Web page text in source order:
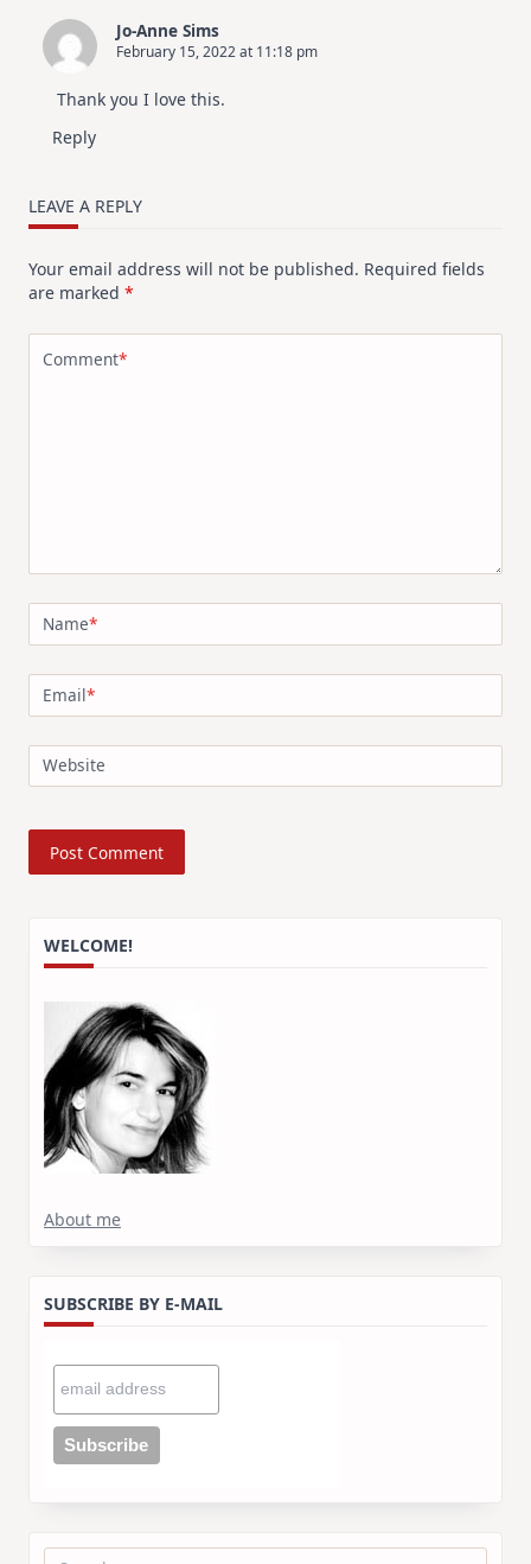
Jo-Anne Sims
February 15, 2022 at 11:18 pm
Thank you I love this.
Reply
LEAVE A REPLY
Your email address will not be published. Required fields
are marked *
Comment*
Name*
Email*
Website
WELCOME!
About me
SUBSCRIBE BY E-MAIL